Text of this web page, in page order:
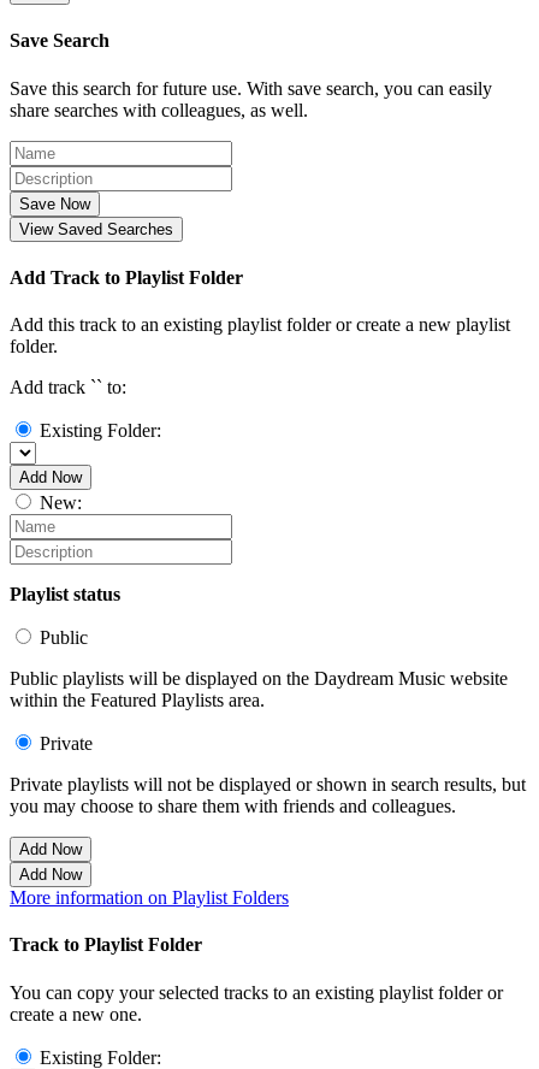
Save Search
Save this search for future use. With save search, you can easily
share searches with colleagues, as well.
Save Now
View Saved Searches
Add Track to Playlist Folder
Add this track to an existing playlist folder or create a new playlist
folder.
Add track `` to:
Existing Folder:
Add Now
New:
Playlist status
Public
Public playlists will be displayed on the Daydream Music website
within the Featured Playlists area.
Private
Private playlists will not be displayed or shown in search results, but
you may choose to share them with friends and colleagues.
Add Now
Add Now
More information on Playlist Folders
Track to Playlist Folder
You can copy your selected tracks to an existing playlist folder or
create a new one.
Existing Folder: